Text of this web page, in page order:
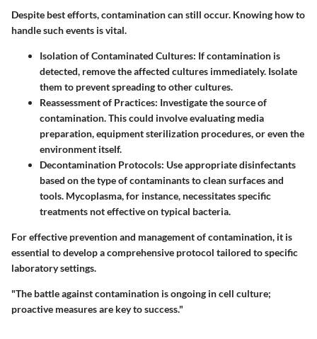
Despite best efforts, contamination can still occur. Knowing how to
handle such events is vital.
Isolation of Contaminated Cultures: If contamination is
detected, remove the affected cultures immediately. Isolate
them to prevent spreading to other cultures.
Reassessment of Practices: Investigate the source of
contamination. This could involve evaluating media
preparation, equipment sterilization procedures, or even the
environment itself.
Decontamination Protocols: Use appropriate disinfectants
based on the type of contaminants to clean surfaces and
tools. Mycoplasma, for instance, necessitates specific
treatments not effective on typical bacteria.
For effective prevention and management of contamination, it is
essential to develop a comprehensive protocol tailored to specific
laboratory settings.
"The battle against contamination is ongoing in cell culture;
proactive measures are key to success."